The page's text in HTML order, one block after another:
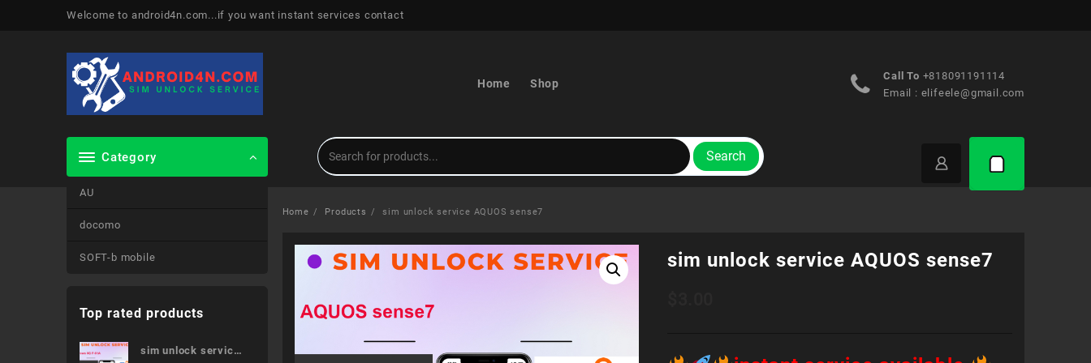
Welcome to android4n.com...if you want instant services contact
Home Shop
Call To +818091191114
Email : elifeele@gmail.com
Category
AU
docomo
SOFT-b mobile
Search
Home Products sim unlock service AQUOS sense7
sim unlock service AQUOS sense7
Top rated products
sim unlock service